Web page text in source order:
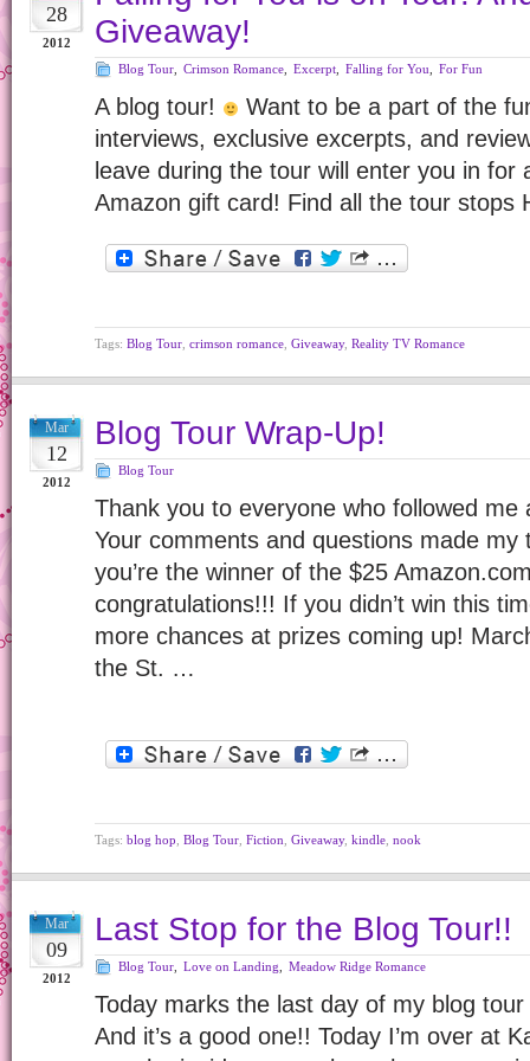
28
2012
Giveaway!
Blog Tour Crimson Romance Excerpt Falling for You For Fun
A blog tour!
Want to be a part of the
interviews, exclusive excerpts, and
leave during the tour will enter you in for
Amazon gift card! Find all the tour stops
Tags: Blog Tour crimson romance Giveaway, Reality TV Romance
Mar
12
2012
Blog Tour Wrap-Up!
Blog Tour
Thank you to everyone who followed
Your comments and questions made
you’re the winner of the $25
congratulations!!! If you didn’t win this
more chances at prizes coming up!
the St. …
Tags: blog hop Blog Tour Fiction Giveaway, kindle nook
Mar
09
2012
Last Stop for the Blog Tour!!
Blog Tour Love on Landing Meadow Ridge Romance
Today marks the last day of my blog
And it’s a good one!! Today I’m over at